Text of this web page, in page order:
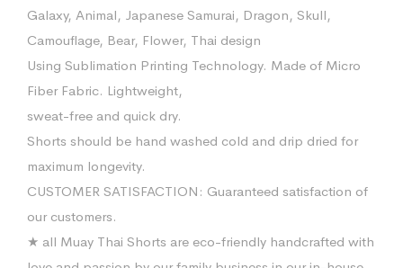
Galaxy, Animal, Japanese Samurai, Dragon, Skull,
Camouflage, Bear, Flower, Thai design
Using Sublimation Printing Technology. Made of Micro
Fiber Fabric. Lightweight,
sweat-free and quick dry.
Shorts should be hand washed cold and drip dried for
maximum longevity.
CUSTOMER SATISFACTION: Guaranteed satisfaction of
our customers.
★ all Muay Thai Shorts are eco-friendly handcrafted with